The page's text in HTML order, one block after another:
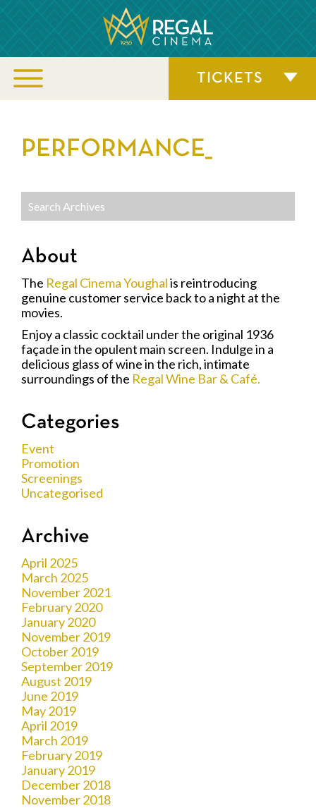
TICKETS
PERFORMANCE_
About
The Regal Cinema Youghalis reintroducing
genuine customer service back to a night at the
movies.
Enjoy a classic cocktail under the original 1936
façade in the opulent main screen. Indulge in a
delicious glass of wine in the rich, intimate
surroundings of the Regal Wine Bar & Café.
Categories
Event
Promotion
Screenings
Uncategorised
Archive
April 2025
March 2025
November 2021
February 2020
January 2020
November 2019
October 2019
September 2019
August 2019
June 2019
May 2019
April 2019
March 2019
February 2019
January 2019
December 2018
November 2018